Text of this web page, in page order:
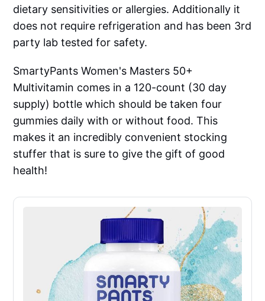
dietary sensitivities or allergies. Additionally it
does not require refrigeration and has been 3rd
party lab tested for safety.
SmartyPants Women's Masters 50+
Multivitamin comes in a 120-count (30 day
supply) bottle which should be taken four
gummies daily with or without food. This
makes it an incredibly convenient stocking
stuffer that is sure to give the gift of good
health!